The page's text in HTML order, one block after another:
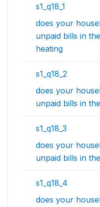
s1_q18_1
does your
unpaid bills in
heating
s1_q18_2
does your
unpaid bills in
s1_q18_3
does your
unpaid bills in
s1_q18_4
does your